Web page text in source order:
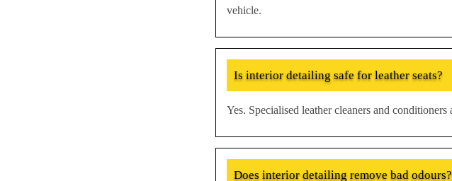
vehicle.
Is interior detailing safe for leather seats?
Yes. Specialised leather cleaners and
Does interior detailing remove bad odours?